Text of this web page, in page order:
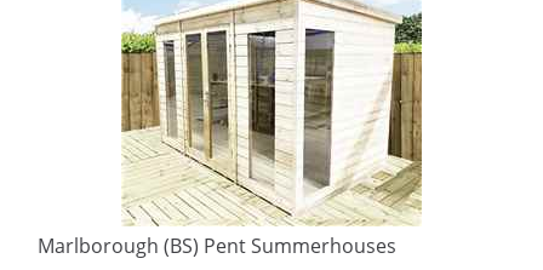
Marlborough (BS) Pent Summerhouses